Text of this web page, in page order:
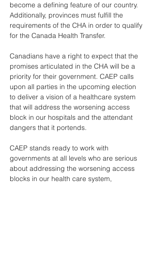
become a defining feature of our country.
Additionally, provinces must fulfill the
requirements of the CHA in order to qualify
for the Canada Health Transfer.
Canadians have a right to expect that the
promises articulated in the CHA will be a
priority for their government. CAEP calls
upon all parties in the upcoming election
to deliver a vision of a healthcare system
that will address the worsening access
block in our hospitals and the attendant
dangers that it portends.
CAEP stands ready to work with
governments at all levels who are serious
about addressing the worsening access
blocks in our health care system,